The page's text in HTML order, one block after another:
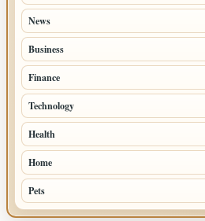
News
Business
Finance
Technology
Health
Home
Pets